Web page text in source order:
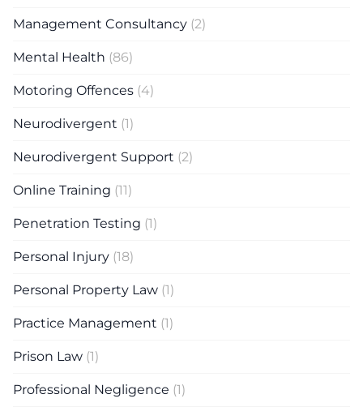
Management Consultancy (2)
Mental Health (86)
Motoring Offences (4)
Neurodivergent (1)
Neurodivergent Support (2)
Online Training (11)
Penetration Testing (1)
Personal Injury (18)
Personal Property Law (1)
Practice Management (1)
Prison Law (1)
Professional Negligence (1)